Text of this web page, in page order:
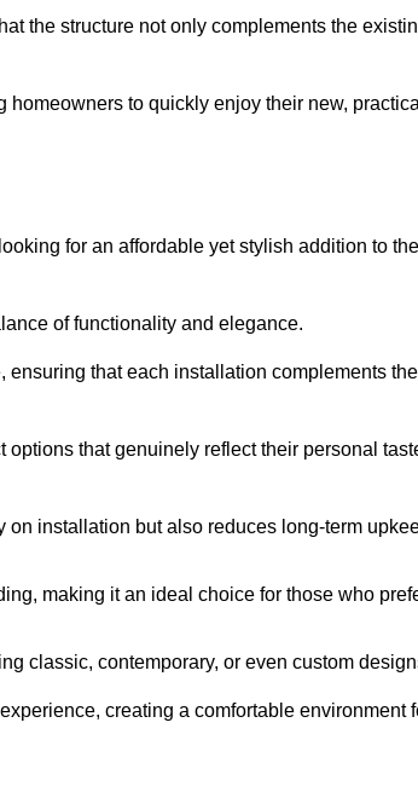
the structure not only complements the
to quickly enjoy their new,
for an affordable yet stylish addition to
of functionality and elegance.
that each installation complements the
that genuinely reflect their personal
on installation but also reduces long-term
making it an ideal choice for those who
classic, contemporary, or even custom
creating a comfortable environment